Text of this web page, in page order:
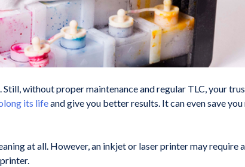
without proper maintenance and regular TLC, your
its lifeand give you better results. It can even save
at all. However, an inkjet or laser printer may require